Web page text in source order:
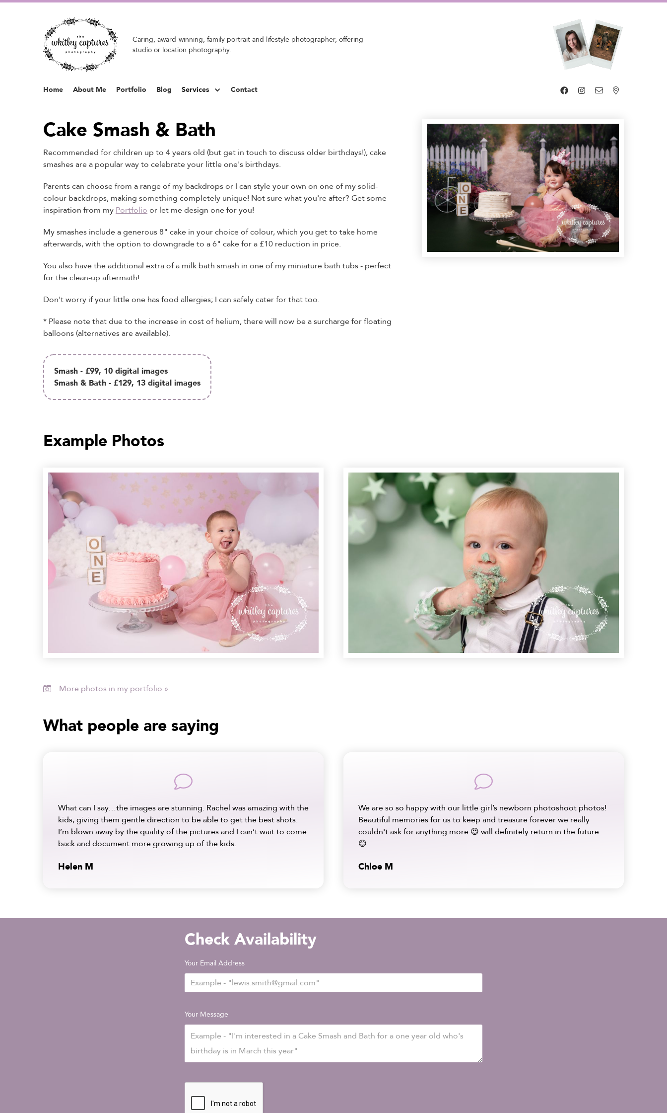
Caring, award-winning, family portrait and lifestyle photographer, offering
studio or location photography.
Home About Me Portfolio Blog Services Contact    
Cake Smash & Bath
Recommended for children up to 4 years old (but get in touch to discuss older birthdays!), cake
smashes are a popular way to celebrate your little one's birthdays.
Parents can choose from a range of my backdrops or I can style your own on one of my solid-
colour backdrops, making something completely unique! Not sure what you're after? Get some
inspiration from my Portfolio or let me design one for you!
My smashes include a generous 8" cake in your choice of colour, which you get to take home
afterwards, with the option to downgrade to a 6" cake for a £10 reduction in price.
You also have the additional extra of a milk bath smash in one of my miniature bath tubs - perfect
for the clean-up aftermath!
Don't worry if your little one has food allergies; I can safely cater for that too.
* Please note that due to the increase in cost of helium, there will now be a surcharge for floating
balloons (alternatives are available).
Smash - £99, 10 digital images
Smash & Bath - £129, 13 digital images
Example Photos
 More photos in my portfolio »
What people are saying
comment
What can I say…the images are stunning. Rachel was amazing with the
kids, giving them gentle direction to be able to get the best shots.
I’m blown away by the quality of the pictures and I can’t wait to come
back and document more growing up of the kids.
Helen M
comment
We are so so happy with our little girl’s newborn photoshoot photos!
Beautiful memories for us to keep and treasure forever we really
couldn't ask for anything more 😍 will definitely return in the future
😊
Chloe M
Check Availability
Your Email Address
Your Message